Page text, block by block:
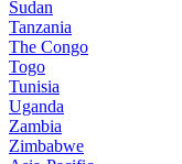
Sudan
Tanzania
The Congo
Togo
Tunisia
Uganda
Zambia
Zimbabwe